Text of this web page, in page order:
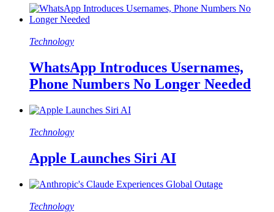
Technology
WhatsApp Introduces Usernames,
Phone Numbers No Longer Needed
Technology
Apple Launches Siri AI
Technology